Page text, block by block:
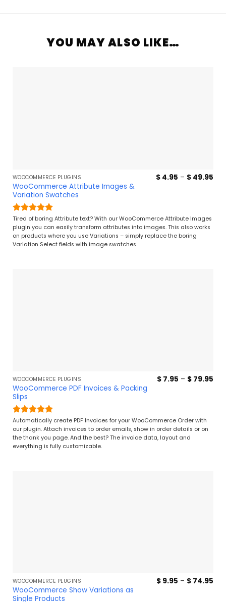
YOU MAY ALSO LIKE…
WOOCOMMERCE PLUGINS
WooCommerce Attribute Images &
Variation Swatches
Rated5
out of 5
$ 4.95 – $ 49.95
Tired of boring Attribute text? With our WooCommerce Attribute Images
plugin you can easily transform attributes into images. This also works
on products where you use Variations – simply replace the boring
Variation Select fields with image swatches.
WOOCOMMERCE PLUGINS
WooCommerce PDF Invoices & Packing
Slips
Rated4.96
out of 5
$ 7.95 – $ 79.95
Automatically create PDF Invoices for your WooCommerce Order with
our plugin. Attach invoices to order emails, show in order details or on
the thank you page. And the best? The invoice data, layout and
everything is fully customizable.
WOOCOMMERCE PLUGINS
WooCommerce Show Variations as
Single Products
$ 9.95 – $ 74.95